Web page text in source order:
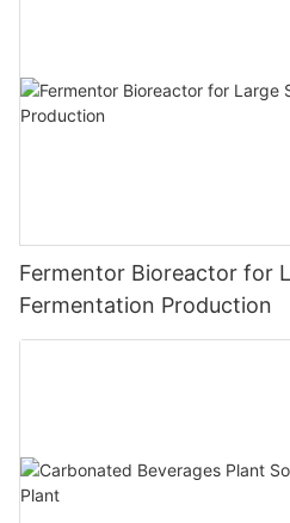
Fermentor Bioreactor for
Fermentation Production